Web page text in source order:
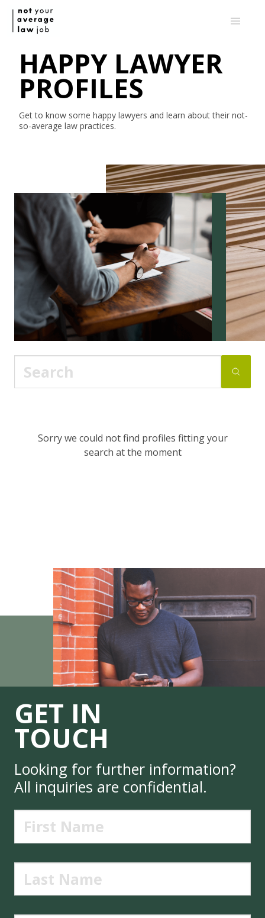
HAPPY LAWYER
PROFILES
Get to know some happy lawyers and learn about their not-
so-average law practices.
Sorry we could not find profiles fitting your
search at the moment
GET IN
TOUCH
Looking for further information?
All inquiries are confidential.